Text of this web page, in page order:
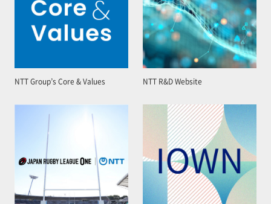
NTT Group’s Core & Values NTT R&D Website